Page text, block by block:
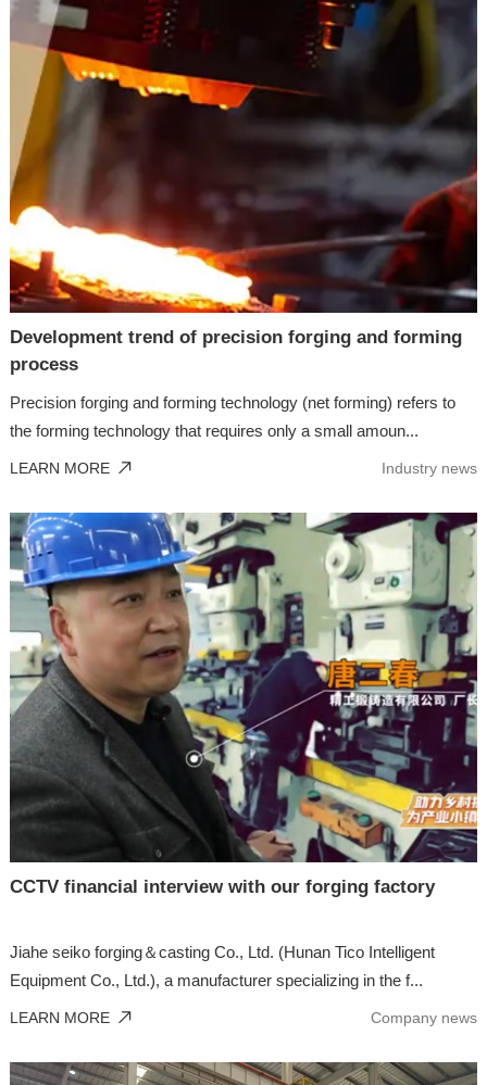
Development trend of precision forging and forming
process
Precision forging and forming technology (net forming) refers to
the forming technology that requires only a small amoun...
LEARN MORE Industry news
CCTV financial interview with our forging factory
Jiahe seiko forging＆casting Co., Ltd. (Hunan Tico Intelligent
Equipment Co., Ltd.), a manufacturer specializing in the f...
LEARN MORE Company news